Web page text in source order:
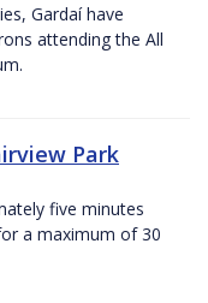
Gardaí have
attending the All
Park
five minutes
a maximum of 30